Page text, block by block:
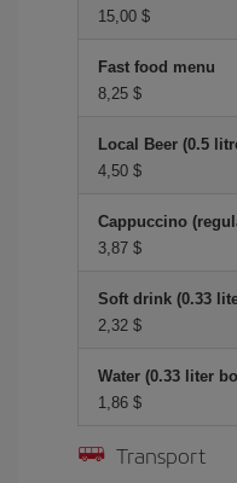
15,00 $
Fast food menu
8,25 $
Local Beer (0.5
4,50 $
Cappuccino
3,87 $
Soft drink (0.33
2,32 $
Water (0.33 liter
1,86 $
Transport